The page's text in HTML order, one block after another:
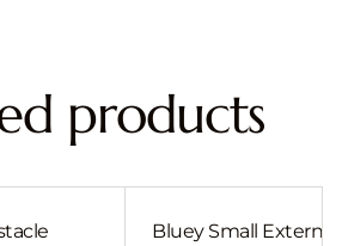
products
Bluey Small External